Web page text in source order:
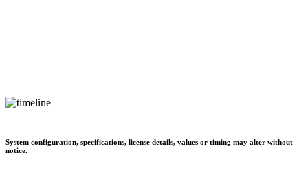
System configuration, specifications, license details, values or timing may alter without
notice.